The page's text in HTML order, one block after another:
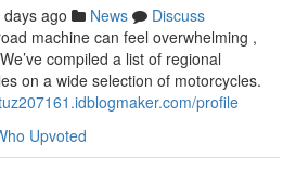
days ago News
Discuss
machine can feel overwhelming ,
compiled a list of regional
on a wide selection of motorcycles.
profile
Upvoted